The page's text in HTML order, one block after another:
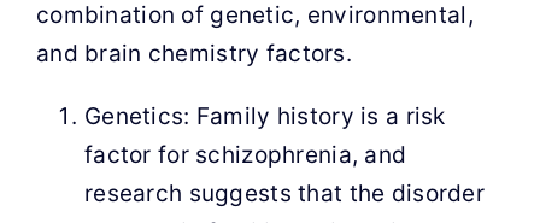
combination of genetic, environmental,
and brain chemistry factors.
Genetics: Family history is a risk
factor for schizophrenia, and
research suggests that the disorder